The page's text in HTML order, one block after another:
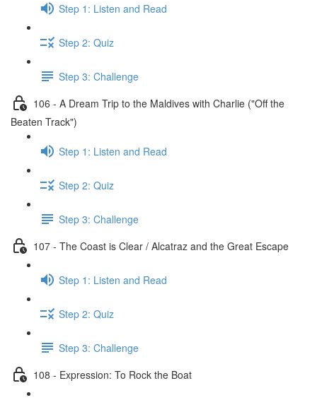
Step 1: Listen and Read
Step 2: Quiz
Step 3: Challenge
106 - A Dream Trip to the Maldives with Charlie ("Off the
Beaten Track")
Step 1: Listen and Read
Step 2: Quiz
Step 3: Challenge
107 - The Coast is Clear / Alcatraz and the Great Escape
Step 1: Listen and Read
Step 2: Quiz
Step 3: Challenge
108 - Expression: To Rock the Boat